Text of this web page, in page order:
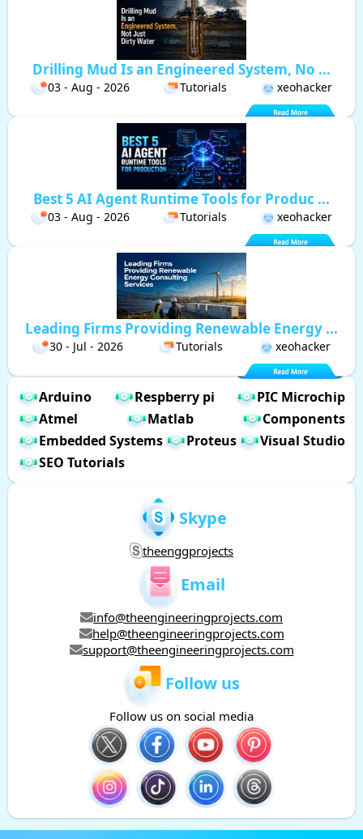
Drilling Mud Is an Engineered System, No ...
03 - Aug - 2026 Tutorials xeohacker
Best 5 AI Agent Runtime Tools for Produc ...
03 - Aug - 2026 Tutorials xeohacker
Leading Firms Providing Renewable Energy ...
30 - Jul - 2026 Tutorials xeohacker
Arduino Respberry pi
PIC Microchip
Atmel
Matlab
Components
Embedded Systems
Proteus
Visual Studio
SEO Tutorials
Skype
theenggprojects
Email
info@theengineeringprojects.com
help@theengineeringprojects.com
support@theengineeringprojects.com
Follow us
Follow us on social media